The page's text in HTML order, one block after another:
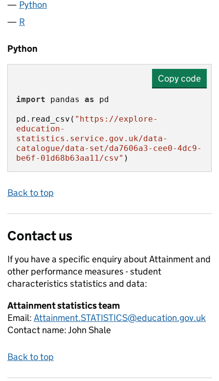
Python
R
Python
Copy code
import pandas as
pd.read_csv( "https://explore-
education-
statistics.service.gov.uk/data-
catalogue/data-set/da7606a3-cee0-4dc9-
be6f-01d68b63aa11/csv" )
Back to top
Contact us
If you have a specific enquiry aboutAttainment and
other performance measures - student
characteristics statistics and data:
Attainment statistics team
Email: Attainment.STATISTICS@education.gov.uk
Contact name:John Shale
Back to top